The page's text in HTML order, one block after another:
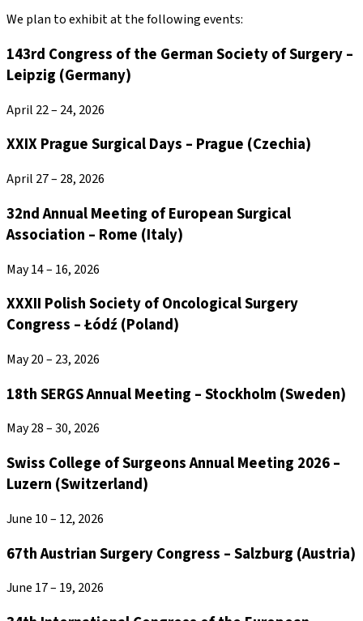
We plan to exhibit at the following events:
143rd Congress of the German Society of Surgery –
Leipzig (Germany)
April 22 – 24, 2026
XXIX Prague Surgical Days – Prague (Czechia)
April 27 – 28, 2026
32nd Annual Meeting of European Surgical
Association – Rome (Italy)
May 14 – 16, 2026
XXXII Polish Society of Oncological Surgery
Congress – Łódź (Poland)
May 20 – 23, 2026
18th SERGS Annual Meeting – Stockholm (Sweden)
May 28 – 30, 2026
Swiss College of Surgeons Annual Meeting 2026 –
Luzern (Switzerland)
June 10 – 12, 2026
67th Austrian Surgery Congress – Salzburg (Austria)
June 17 – 19, 2026